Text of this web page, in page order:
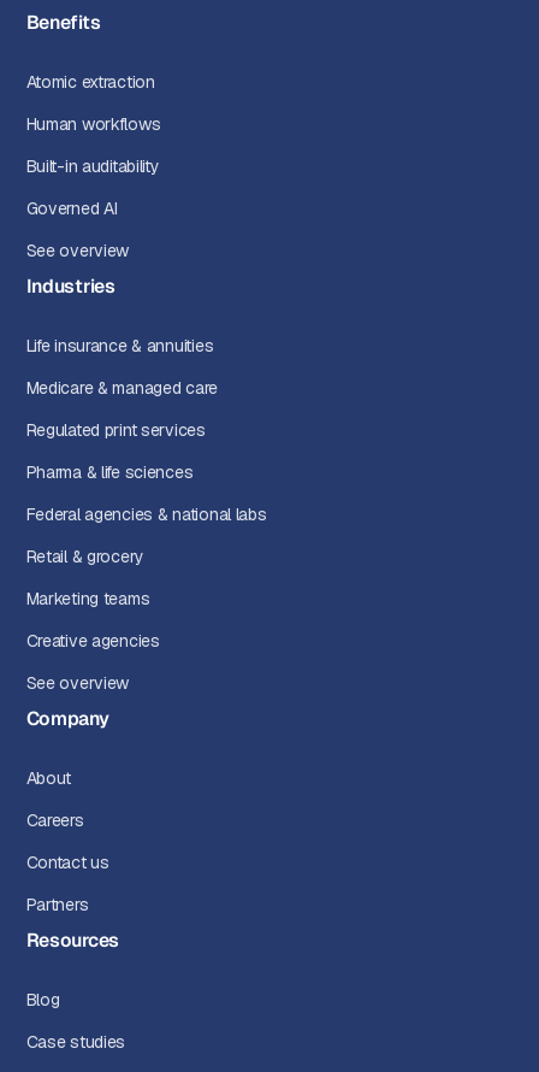
Benefits
Atomic extraction
Human workflows
Built-in auditability
Governed AI
See overview
Industries
Life insurance & annuities
Medicare & managed care
Regulated print services
Pharma & life sciences
Federal agencies & national labs
Retail & grocery
Marketing teams
Creative agencies
See overview
Company
About
Careers
Contact us
Partners
Resources
Blog
Case studies